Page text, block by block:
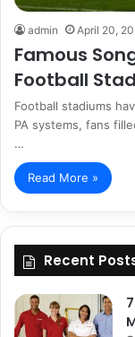
admin April 20,
Famous
Football
Football stadiums
PA systems, fans
…
Read More »
Recent